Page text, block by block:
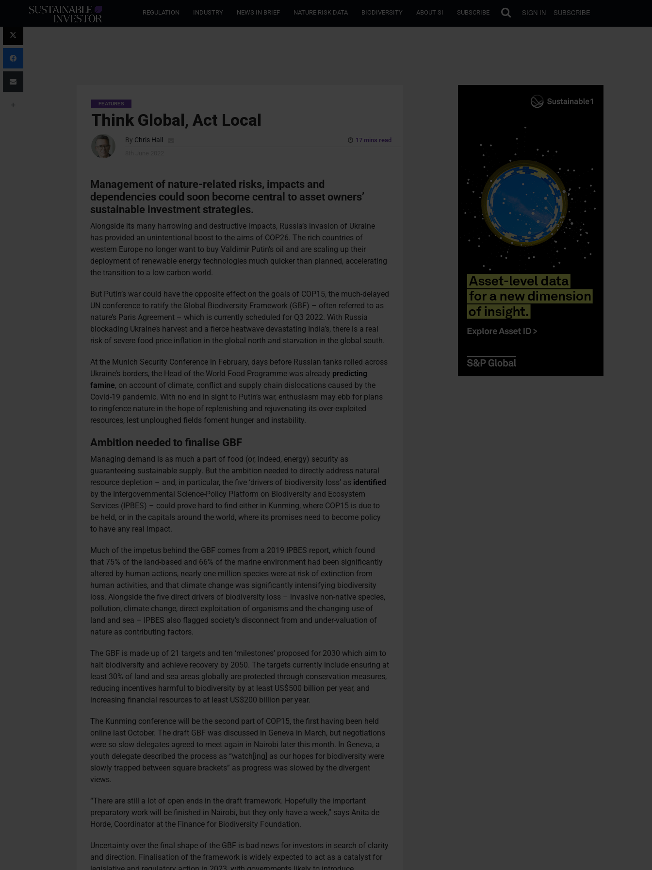
REGULATION INDUSTRY NEWS IN BRIEF NATURE RISK DATA BIODIVERSITY ABOUT SI SUBSCRIBE SIGN IN SUBSCRIBE
FEATURES
Think Global, Act Local
By Chris Hall
17 mins read
Management of nature-related risks, impacts and
dependencies could soon become central to asset owners’
sustainable investment strategies.
Alongside its many harrowing and destructive impacts, Russia’s invasion of Ukraine
has provided an unintentional boost to the aims of COP26. The rich countries of
western Europe no longer want to buy Valdimir Putin’s oil and are scaling up their
deployment of renewable energy technologies much quicker than planned, accelerating
the transition to a low-carbon world.
But Putin’s war could have the opposite effect on the goals of COP15, the much-delayed
UN conference to ratify the Global Biodiversity Framework (GBF) – often referred to as
nature’s Paris Agreement – which is currently scheduled for Q3 2022. With Russia
blockading Ukraine’s harvest and a fierce heatwave devastating India’s, there is a real
risk of severe food price inflation in the global north and starvation in the global south.
At the Munich Security Conference in February, days before Russian tanks rolled across
Ukraine’s borders, the Head of the World Food Programme was already predicting
famine, on account of climate, conflict and supply chain dislocations caused by the
Covid-19 pandemic. With no end in sight to Putin’s war, enthusiasm may ebb for plans
to ringfence nature in the hope of replenishing and rejuvenating its over-exploited
resources, lest unploughed fields foment hunger and instability.
Ambition needed to finalise GBF
Managing demand is as much a part of food (or, indeed, energy) security as
guaranteeing sustainable supply. But the ambition needed to directly address natural
resource depletion – and, in particular, the five ‘drivers of biodiversity loss’ as identified
by the Intergovernmental Science-Policy Platform on Biodiversity and Ecosystem
Services (IPBES) – could prove hard to find either in Kunming, where COP15 is due to
be held, or in the capitals around the world, where its promises need to become policy
to have any real impact.
Much of the impetus behind the GBF comes from a 2019 IPBES report, which found
that 75% of the land-based and 66% of the marine environment had been significantly
altered by human actions, nearly one million species were at risk of extinction from
human activities, and that climate change was significantly intensifying biodiversity
loss. Alongside the five direct drivers of biodiversity loss – invasive non-native species,
pollution, climate change, direct exploitation of organisms and the changing use of
land and sea – IPBES also flagged society’s disconnect from and under-valuation of
nature as contributing factors.
The GBF is made up of 21 targets and ten ‘milestones’ proposed for 2030 which aim to
halt biodiversity and achieve recovery by 2050. The targets currently include ensuring at
least 30% of land and sea areas globally are protected through conservation measures,
reducing incentives harmful to biodiversity by at least US$500 billion per year, and
increasing financial resources to at least US$200 billion per year.
The Kunming conference will be the second part of COP15, the first having been held
online last October. The draft GBF was discussed in Geneva in March, but negotiations
were so slow delegates agreed to meet again in Nairobi later this month. In Geneva, a
youth delegate described the process as “watch[ing] as our hopes for biodiversity were
slowly trapped between square brackets” as progress was slowed by the divergent
views.
“There are still a lot of open ends in the draft framework. Hopefully the important
preparatory work will be finished in Nairobi, but they only have a week,” says Anita de
Horde, Coordinator at the Finance for Biodiversity Foundation.
Uncertainty over the final shape of the GBF is bad news for investors in search of clarity
and direction. Finalisation of the framework is widely expected to act as a catalyst for